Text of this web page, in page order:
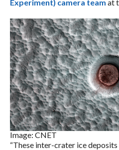
Experiment) camera team at
Image: CNET
“These inter-crater ice